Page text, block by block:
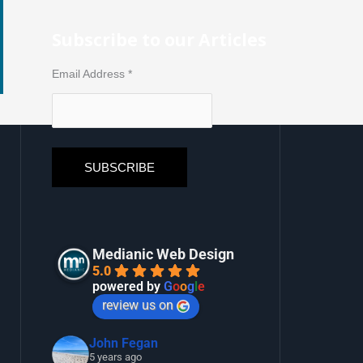
Email Address *
Medianic Web Design
5.0
powered by Google
review us on
John Fegan
5 years ago